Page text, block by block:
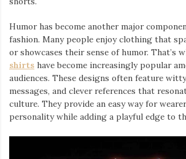
Humor has become another major
fashion. Many people enjoy clothing that
or showcases their sense of humor. That’s
shirts have become increasingly popular
audiences. These designs often feature
messages, and clever references that
culture. They provide an easy way for
personality while adding a playful edge to